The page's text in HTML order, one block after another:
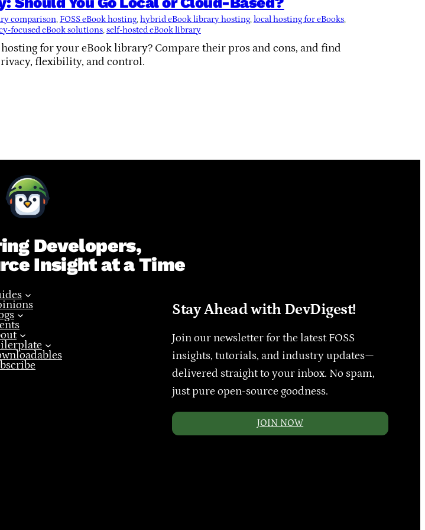
comparison, FOSS eBook hosting, hybrid eBook library hosting, local hosting for eBooks,
focused eBook solutions, self-hosted eBook library
for your eBook library? Compare their pros and cons, and find
flexibility, and control.
Developers,
Insight at a Time
Stay Ahead with DevDigest!
Join our newsletter for the latest FOSS
insights, tutorials, and industry updates—
delivered straight to your inbox. No spam,
just pure open-source goodness.
JOIN NOW